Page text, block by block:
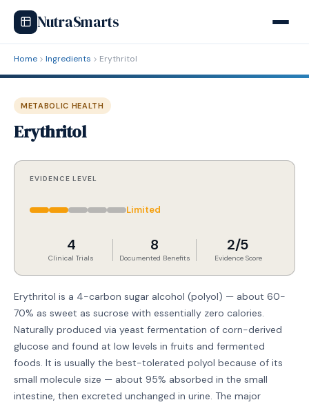
NutraSmarts
Home Ingredients Erythritol
METABOLIC HEALTH
Erythritol
EVIDENCE LEVEL
Limited
4
Clinical Trials
8
Documented Benefits
2/5
Evidence Score
Erythritol is a 4-carbon sugar alcohol (polyol) — about 60-
70% as sweet as sucrose with essentially zero calories.
Naturally produced via yeast fermentation of corn-derived
glucose and found at low levels in fruits and fermented
foods. It is usually the best-tolerated polyol because of its
small molecule size — about 95% absorbed in the small
intestine, then excreted unchanged in urine. The major